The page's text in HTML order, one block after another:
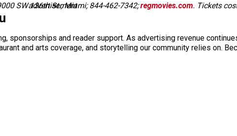
SW 136th St., Miami; 844-462-7342;regmovies.com. Tickets
advertisement
sponsorships and reader support. As advertising revenue
and arts coverage, and storytelling our community relies on.